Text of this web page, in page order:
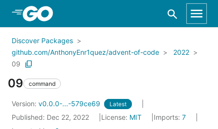
Skip to Main Content
Discover Packages
github.com/AnthonyEnr1quez/advent-of-code
2022
09
09 command
Version: v0.0.0-...-579ce69 Latest
Published: Dec 22, 2022 License: MIT Imports: 7